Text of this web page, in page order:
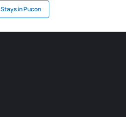
Stays in Pucon